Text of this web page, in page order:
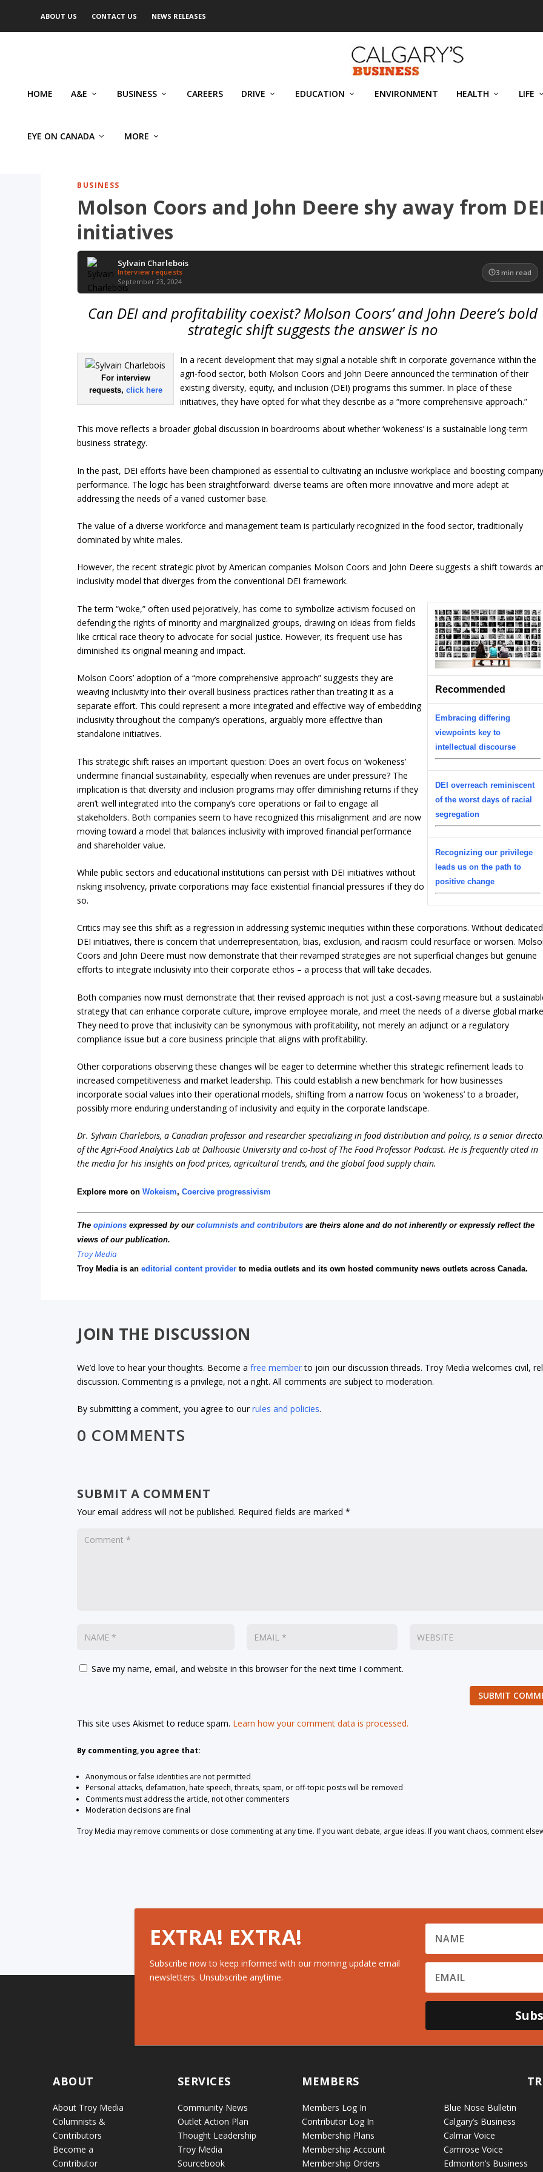
ABOUT US CONTACT US NEWS RELEASES
HOME A&E BUSINESS CAREERS DRIVE EDUCATION ENVIRONMENT HEALTH LIFE
EYE ON CANADA MORE
BUSINESS
Molson Coors and John Deere shy away from
initiatives
Sylvain Charlebois
Interview requests
September 23, 2024
3 min read
Can DEI and profitability coexist? Molson Coors’ and John Deere’s bold
strategic shift suggests the answer is no
For interview
requests, click here
In a recent development that may signal a notable shift in corporate governance within the
agri-food sector, both Molson Coors and John Deere announced the termination of their
existing diversity, equity, and inclusion (DEI) programs this summer. In place of these
initiatives, they have opted for what they describe as a “more comprehensive approach.”
This move reflects a broader global discussion in boardrooms about whether ‘wokeness’ is a sustainable long-term
business strategy.
In the past, DEI efforts have been championed as essential to cultivating an inclusive workplace and boosting
performance. The logic has been straightforward: diverse teams are often more innovative and more adept at
addressing the needs of a varied customer base.
The value of a diverse workforce and management team is particularly recognized in the food sector, traditionally
dominated by white males.
However, the recent strategic pivot by American companies Molson Coors and John Deere suggests a shift towards
inclusivity model that diverges from the conventional DEI framework.
Recommended
Embracing differing
viewpoints key to
intellectual discourse
DEI overreach reminiscent
of the worst days of racial
segregation
Recognizing our privilege
leads us on the path to
positive change
The term “woke,” often used pejoratively, has come to symbolize activism focused on
defending the rights of minority and marginalized groups, drawing on ideas from fields
like critical race theory to advocate for social justice. However, its frequent use has
diminished its original meaning and impact.
Molson Coors’ adoption of a “more comprehensive approach” suggests they are
weaving inclusivity into their overall business practices rather than treating it as a
separate effort. This could represent a more integrated and effective way of embedding
inclusivity throughout the company’s operations, arguably more effective than
standalone initiatives.
This strategic shift raises an important question: Does an overt focus on ‘wokeness’
undermine financial sustainability, especially when revenues are under pressure? The
implication is that diversity and inclusion programs may offer diminishing returns if they
aren’t well integrated into the company’s core operations or fail to engage all
stakeholders. Both companies seem to have recognized this misalignment and are now
moving toward a model that balances inclusivity with improved financial performance
and shareholder value.
While public sectors and educational institutions can persist with DEI initiatives without
risking insolvency, private corporations may face existential financial pressures if they do
so.
Critics may see this shift as a regression in addressing systemic inequities within these corporations. Without dedicated
DEI initiatives, there is concern that underrepresentation, bias, exclusion, and racism could resurface or worsen.
Coors and John Deere must now demonstrate that their revamped strategies are not superficial changes but genuine
efforts to integrate inclusivity into their corporate ethos – a process that will take decades.
Both companies now must demonstrate that their revised approach is not just a cost-saving measure but a
strategy that can enhance corporate culture, improve employee morale, and meet the needs of a diverse global
They need to prove that inclusivity can be synonymous with profitability, not merely an adjunct or a regulatory
compliance issue but a core business principle that aligns with profitability.
Other corporations observing these changes will be eager to determine whether this strategic refinement leads to
increased competitiveness and market leadership. This could establish a new benchmark for how businesses
incorporate social values into their operational models, shifting from a narrow focus on ‘wokeness’ to a broader,
possibly more enduring understanding of inclusivity and equity in the corporate landscape.
Dr. Sylvain Charlebois, a Canadian professor and researcher specializing in food distribution and policy, is a senior
of the Agri-Food Analytics Lab at Dalhousie University and co-host of The Food Professor Podcast. He is frequently cited in
the media for his insights on food prices, agricultural trends, and the global food supply chain.
Explore more onWokeism,Coercive progressivism
Theopinions expressed by ourcolumnists and contributors are theirs alone and do not inherently or expressly reflect the
views of our publication.
Troy Media
Troy Media is aneditorial content provider to media outlets and its own hosted community news outlets across Canada.
JOIN THE DISCUSSION
We’d love to hear your thoughts. Become afree memberto join our discussion threads. Troy Media welcomes civil,
discussion. Commenting is a privilege, not a right. All comments are subject to moderation.
By submitting a comment, you agree to ourrules and policies.
0 COMMENTS
SUBMIT A COMMENT
Your email address will not be published. Required fields are marked*
Save my name, email, and website in this browser for the next time I comment.
SUBMIT
This site uses Akismet to reduce spam. Learn how your comment data is processed.
By commenting, you agree that:
Anonymous or false identities are not permitted
Personal attacks, defamation, hate speech, threats, spam, or off-topic posts will be removed
Comments must address the article, not other commenters
Moderation decisions are final
Troy Media may remove comments or close commenting at any time. If you want debate, argue ideas. If you want chaos, comment
EXTRA! EXTRA!
Subscribe now to keep informed with our morning update email
newsletters. Unsubscribe anytime.
ABOUT
About Troy Media
Columnists &
Contributors
Become a
Contributor
SERVICES
Community News
Outlet Action Plan
Thought Leadership
Troy Media
Sourcebook
MEMBERS
Members Log In
Contributor Log In
Membership Plans
Membership Account
Membership Orders
Blue Nose Bulletin
Calgary’s Business
Calmar Voice
Camrose Voice
Edmonton’s Business